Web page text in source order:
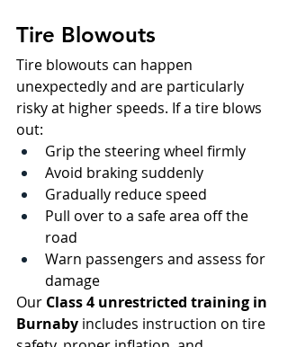
Tire Blowouts
Tire blowouts can happen
unexpectedly and are particularly
risky at higher speeds. If a tire blows
out:
Grip the steering wheel firmly
Avoid braking suddenly
Gradually reduce speed
Pull over to a safe area off the
road
Warn passengers and assess for
damage
Our Class 4 unrestricted training in
Burnaby includes instruction on tire